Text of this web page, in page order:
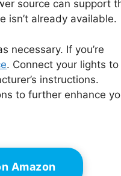
source can support
isn’t already available.
necessary. If you’re
. Connect your lights to
instructions.
to further enhance
Amazon